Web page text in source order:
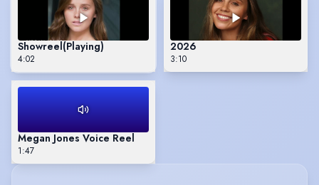
Showreel(Playing)
4:02
2026
3:10
Megan Jones Voice Reel
1:47